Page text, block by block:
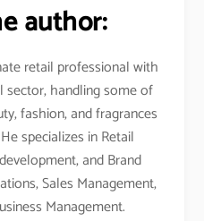
author:
retail professional with
sector, handling some of
fashion, and fragrances
specializes in Retail
and Brand
Sales Management,
Management.